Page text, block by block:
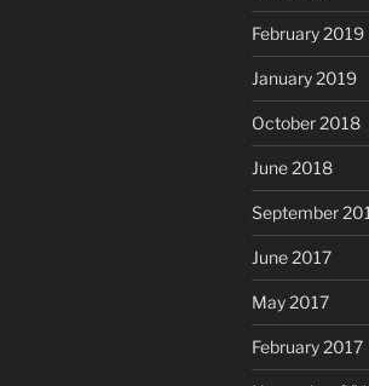
February 2019
January 2019
October 2018
June 2018
September
June 2017
May 2017
February 2017